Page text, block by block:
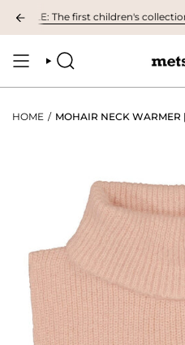
content
The first children's collection
SEARCH
HOME / MOHAIR NECK WARMER